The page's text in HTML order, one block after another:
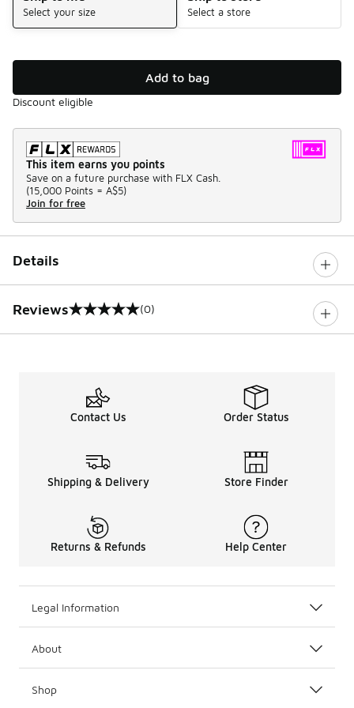
Select your size Select a store
Add to bag
Discount eligible
This item earns you points
Save on a future purchase with FLX Cash.
(15,000 Points = A$5)
Join for free
Details
Reviews
0 out of 5 rating (0)
Contact Us Order Status
Shipping & Delivery Store Finder
Returns & Refunds Help Center
Legal Information
About
Shop